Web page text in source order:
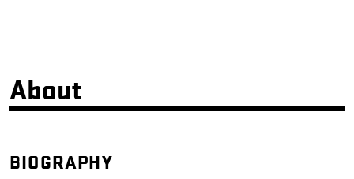
About
BIOGRAPHY